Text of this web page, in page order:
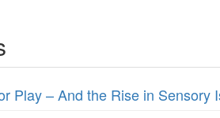
Play – And the Rise in Sensory